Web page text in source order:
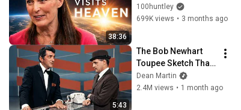
38:36
Minutes —Comes
Back With a List
100huntley
699K views • 3 months ago
5:43
The Bob Newhart
Toupee Sketch That
Broke Dean Martin
Dean Martin
2.4M views • 1 month ago